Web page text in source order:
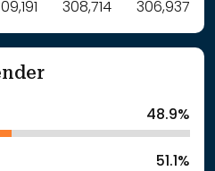
308,714 306,937
48.9%
51.1%